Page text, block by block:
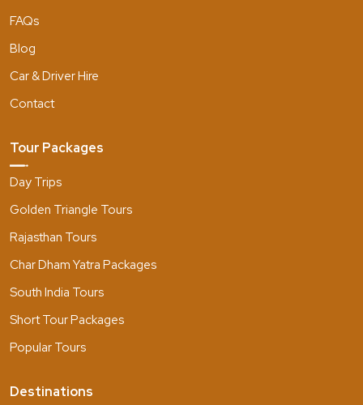
FAQs
Blog
Car & Driver Hire
Contact
Tour Packages
Day Trips
Golden Triangle Tours
Rajasthan Tours
Char Dham Yatra Packages
South India Tours
Short Tour Packages
Popular Tours
Destinations